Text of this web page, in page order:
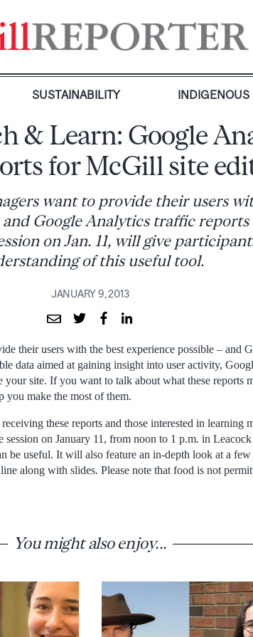
SUSTAINABILITY INDIGENOUS
& Learn: Google
for McGill site
want to provide their users
Google Analytics traffic reports
on Jan. 11, will give
of this useful tool.
JANUARY 9, 2013
their users with the best experience possible – and
data aimed at gaining insight into user activity,
site. If you want to talk about what these reports
you make the most of them.
these reports and those interested in learning
on January 11, from noon to 1 p.m. in
be useful. It will also feature an in-depth look at a
along with slides. Please note that food is not
You might also enjoy...